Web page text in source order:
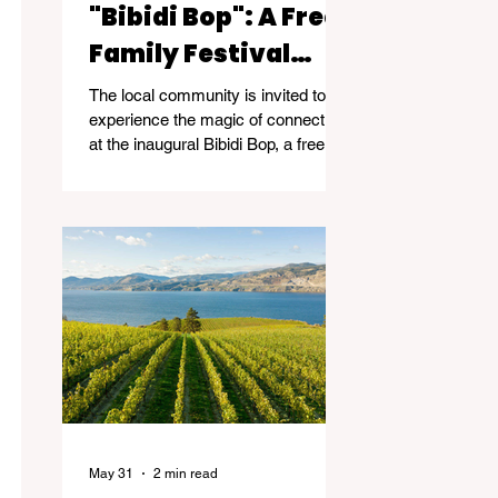
"Bibidi Bop": A Free
Family Festival
Celebrating
Community and
Connection
The local community is invited to
experience the magic of connection
at the inaugural Bibidi Bop, a free
2041 Harvey Ave, Kelowna.
May 31 2 min read